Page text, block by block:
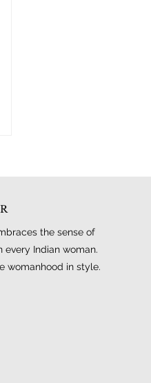
the sense of
every Indian woman.
womanhood in style.